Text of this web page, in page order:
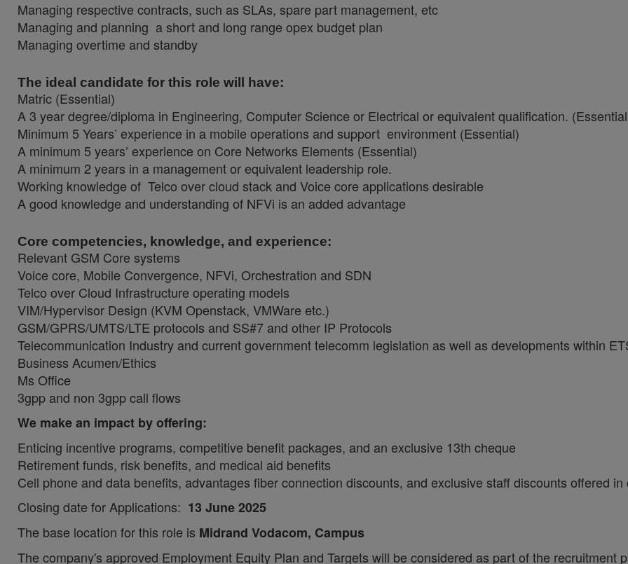
Managing respective contracts, such as SLAs, spare part management, etc
Managing and planning a short and long range opex budget plan
Managing overtime and standby
The ideal candidate for this role will have:
Matric (Essential)
A 3 year degree/diploma in Engineering, Computer Science or Electrical or equivalent qualification.
Minimum 5 Years’ experience in a mobile operations and support environment (Essential)
A minimum 5 years’ experience on Core Networks Elements (Essential)
A minimum 2 years in a management or equivalent leadership role.
Working knowledge of Telco over cloud stack and Voice core applications desirable
A good knowledge and understanding of NFVi is an added advantage
Core competencies, knowledge, and experience:
Relevant GSM Core systems
Voice core, Mobile Convergence, NFVi, Orchestration and SDN
Telco over Cloud Infrastructure operating models
VIM/Hypervisor Design (KVM Openstack, VMWare etc.)
GSM/GPRS/UMTS/LTE protocols and SS#7 and other IP Protocols
Telecommunication Industry and current government telecomm legislation as well as developments within
Business Acumen/Ethics
Ms Office
3gpp and non 3gpp call flows
We make an impact by offering:
Enticing incentive programs, competitive benefit packages, and an exclusive 13th cheque
Retirement funds, risk benefits, and medical aid benefits
Cell phone and data benefits, advantages fiber connection discounts, and exclusive staff discounts offered
Closing date for Applications: 13 June 2025
The base location for this role is Midrand Vodacom, Campus
The company's approved Employment Equity Plan and Targets will be considered as part of the recruitment